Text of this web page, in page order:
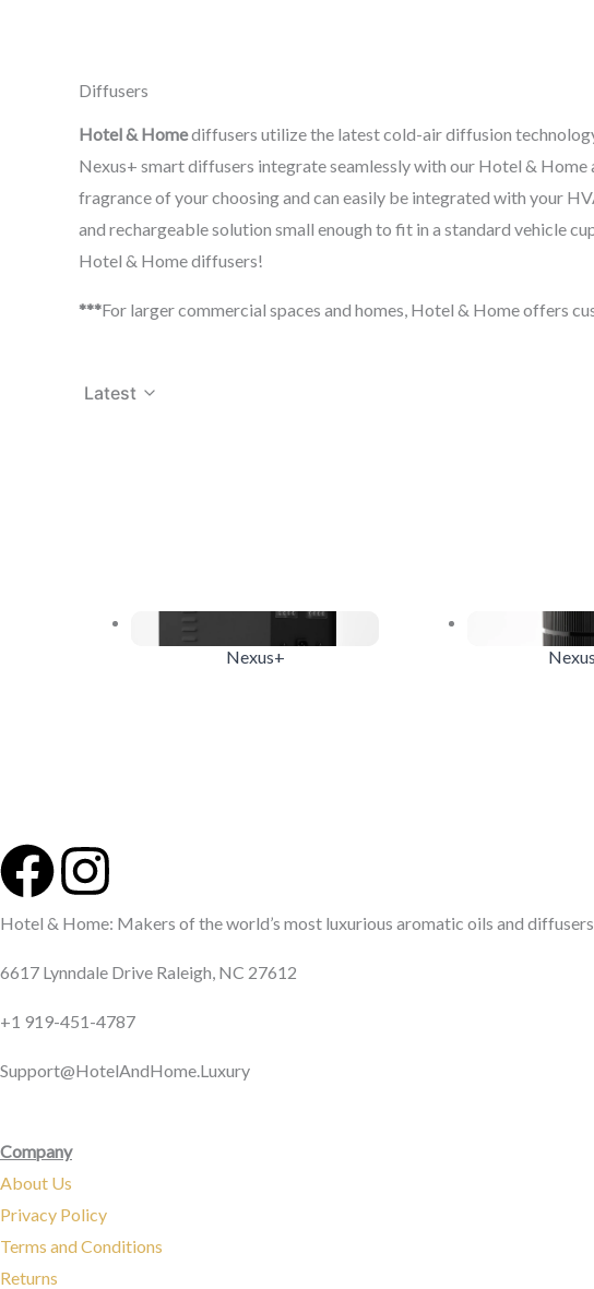
Diffusers
Hotel & Homediffusers utilize the latest cold-air diffusion
Nexus+ smart diffusers integrate seamlessly with our Hotel &
fragrance of your choosing and can easily be integrated with your
and rechargeable solution small enough to fit in a standard vehicle
Hotel & Home diffusers!
***For larger commercial spaces and homes, Hotel & Home offers
Latest
Nexus+
F
a
c
e
b
o
o
k
I
n
s
t
a
r
a
Hotel & Home: Makers of the world’s most luxurious aromatic oils and
6617 Lynndale Drive Raleigh, NC 27612
+1 919-451-4787
Support@HotelAndHome.Luxury
Company
About Us
Privacy Policy
Terms and Conditions
Returns